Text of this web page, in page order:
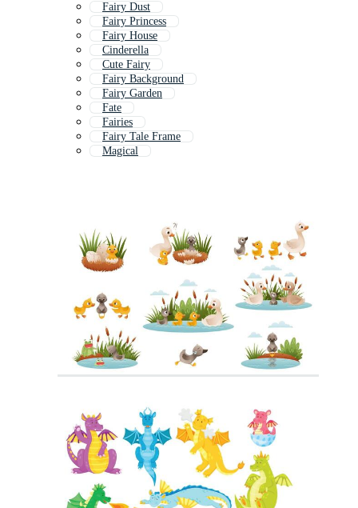
Fairy Dust
Fairy Princess
Fairy House
Cinderella
Cute Fairy
Fairy Background
Fairy Garden
Fate
Fairies
Fairy Tale Frame
Magical